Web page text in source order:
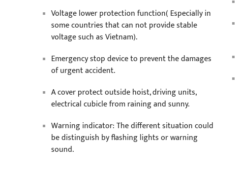
Voltage lower protection function( Especially in
some countries that can not provide stable
voltage such as Vietnam).
Emergency stop device to prevent the damages
of urgent accident.
A cover protect outside hoist, driving units,
electrical cubicle from raining and sunny.
Warning indicator: The different situation could
be distinguish by flashing lights or warning
sound.